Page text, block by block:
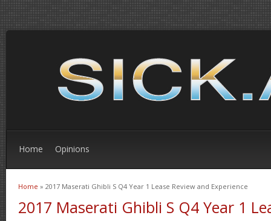
Home Opinions
You are here
Home » 2017 Maserati Ghibli S Q4 Year 1 Lease Review and Experience
2017 Maserati Ghibli S Q4 Year 1